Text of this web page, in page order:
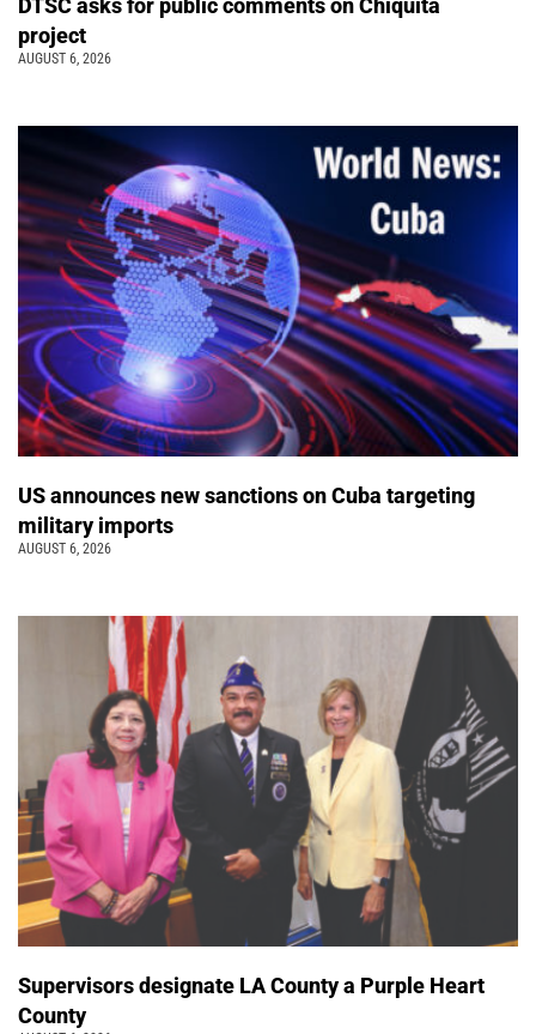
DTSC asks for public comments on Chiquita
project
AUGUST 6, 2026
US announces new sanctions on Cuba targeting
military imports
AUGUST 6, 2026
Supervisors designate LA County a Purple Heart
County